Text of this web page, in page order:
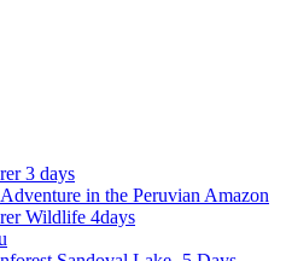
3 days
in the Peruvian Amazon
Wildlife 4days